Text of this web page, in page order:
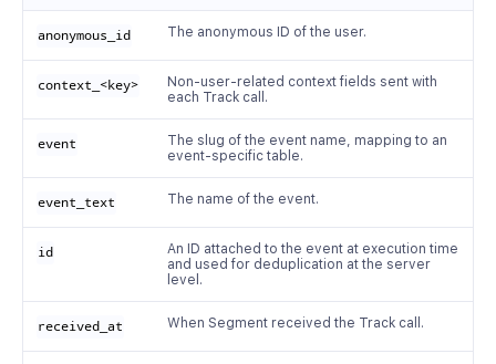
anonymous_id The anonymous ID of the user.
context_<key>
Non-user-related context fields sent with
each Track call.
event
The slug of the event name, mapping to an
event-specific table.
event_text The name of the event.
id
An ID attached to the event at execution time
and used for deduplication at the server
level.
received_at When Segment received the Track call.